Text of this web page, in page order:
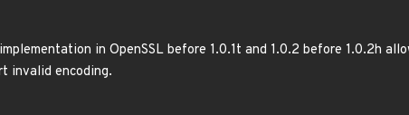
in OpenSSL before 1.0.1t and 1.0.2 before 1.0.2h
invalid encoding.